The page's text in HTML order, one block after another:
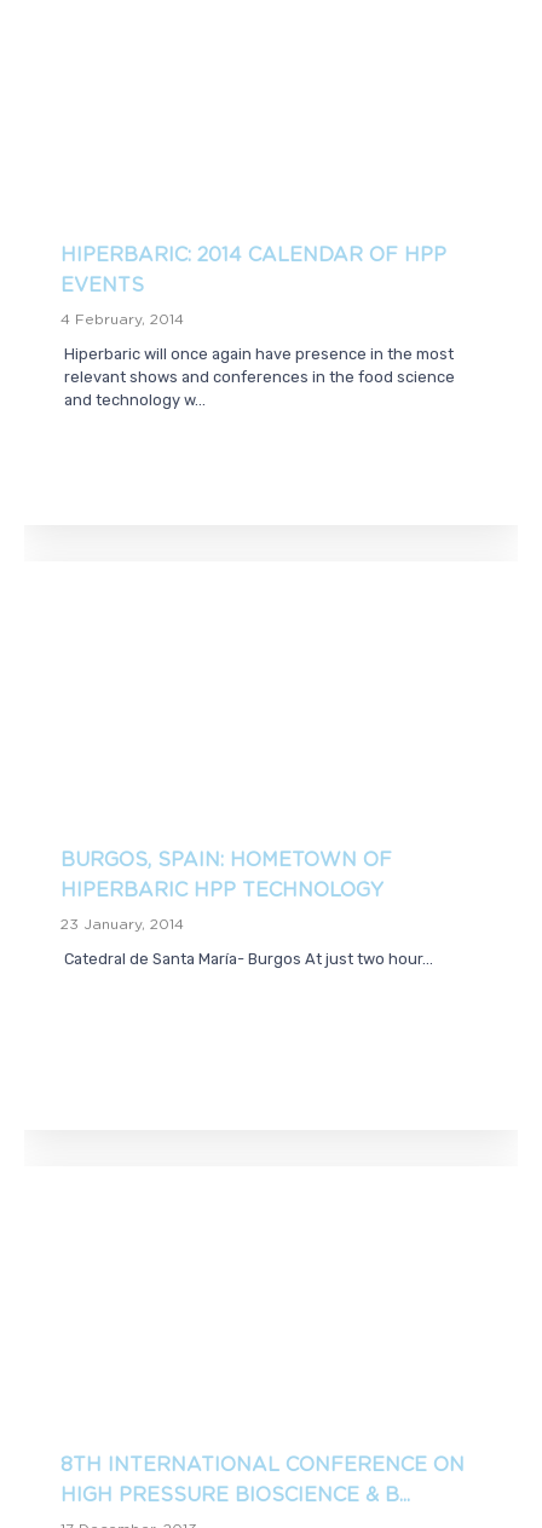
HIPERBARIC: 2014 CALENDAR OF HPP
EVENTS
4 February, 2014
Hiperbaric will once again have presence in the most
relevant shows and conferences in the food science
and technology w...
BURGOS, SPAIN: HOMETOWN OF
HIPERBARIC HPP TECHNOLOGY
23 January, 2014
Catedral de Santa María- Burgos At just two hour...
8TH INTERNATIONAL CONFERENCE ON
HIGH PRESSURE BIOSCIENCE & B...